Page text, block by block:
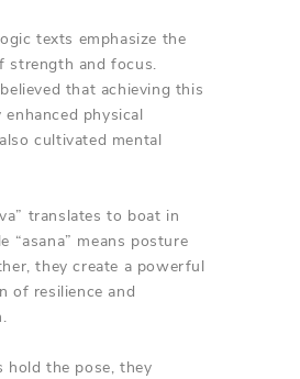
texts emphasize the
strength and focus.
that achieving this
physical
cultivated mental
translates to boat in
“asana” means posture
they create a powerful
of resilience and
hold the pose, they